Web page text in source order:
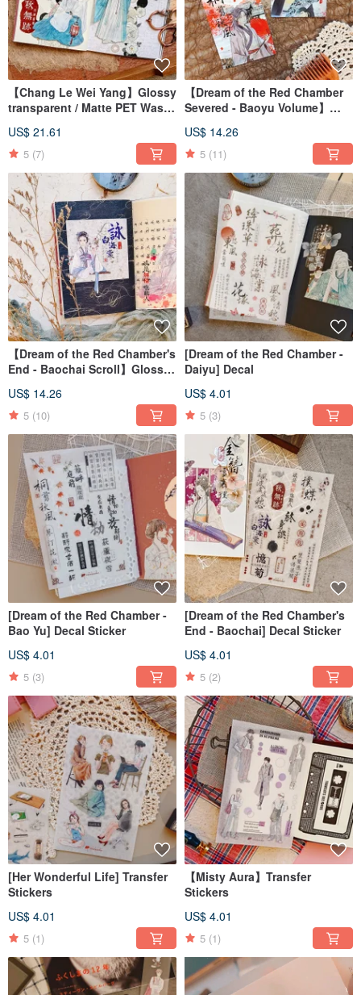
【Chang Le Wei Yang】Glossy
transparent / Matte PET Washi
US$ 21.61
5 (7)
【Dream of the Red Chamber
Severed - Baoyu Volume】
US$ 14.26
5 (11)
【Dream of the Red Chamber's
End - Baochai Scroll】Glossy
US$ 14.26
5 (10)
[Dream of the Red Chamber -
Daiyu] Decal
US$ 4.01
5 (3)
[Dream of the Red Chamber -
Bao Yu] Decal Sticker
US$ 4.01
5 (3)
[Dream of the Red Chamber's
End - Baochai] Decal Sticker
US$ 4.01
5 (2)
[Her Wonderful Life] Transfer
Stickers
US$ 4.01
5 (1)
【Misty Aura】Transfer
Stickers
US$ 4.01
5 (1)